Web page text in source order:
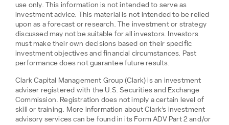
use only. This information is not intended to serve as
investment advice. This material is not intended to be relied
upon as a forecast or research. The investment or strategy
discussed may not be suitable for all investors. Investors
must make their own decisions based on their specific
investment objectives and financial circumstances. Past
performance does not guarantee future results.
Clark Capital Management Group (Clark) is an investment
adviser registered with the U.S. Securities and Exchange
Commission. Registration does not imply a certain level of
skill or training. More information about Clark’s investment
advisory services can be found in its Form ADV Part 2 and/or